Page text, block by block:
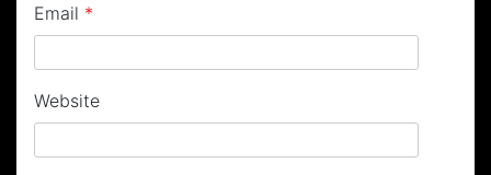
Email *
Website